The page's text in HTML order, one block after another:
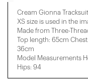
Cream Gionna
XS size is used in the
Made from Three-
Top length: 65cm
36cm
Model Measurements
Hips: 94